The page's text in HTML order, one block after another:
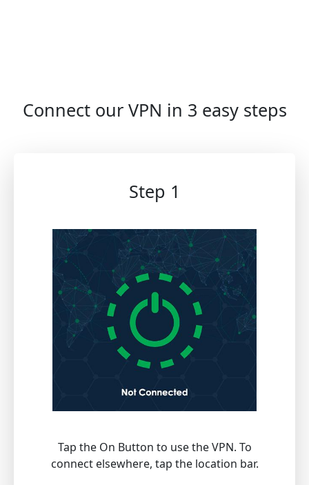
Connect our VPN in 3 easy steps
Step 1
Tap the On Button to use the VPN. To
connect elsewhere, tap the location bar.